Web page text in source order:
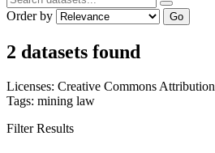
Order by Go
2 datasets found
Licenses: Creative Commons Attribution
Tags: mining law
Filter Results